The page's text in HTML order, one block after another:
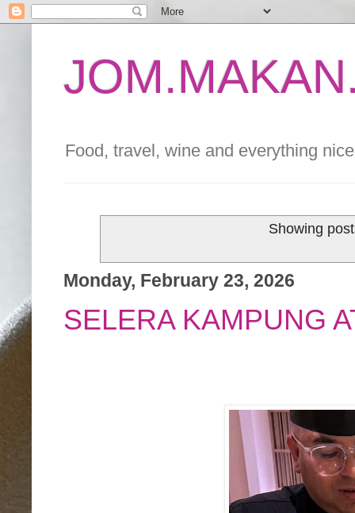
Food, travel, wine and everything
Showing
Monday, February 23, 2026
SELERA KAMPUNG